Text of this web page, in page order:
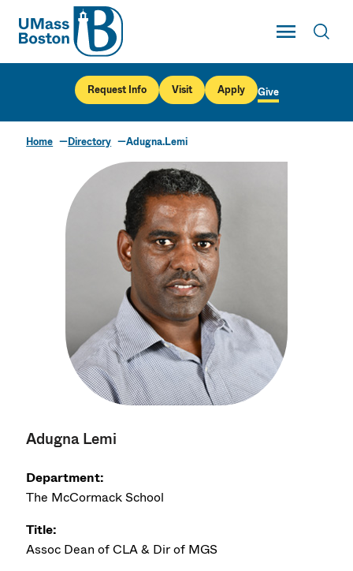
UMass
Toggle Main
UMass Boston
Request Info Visit Apply Give
Home Directory Adugna.Lemi
Adugna Lemi
Department:
The McCormack School
Title:
Assoc Dean of CLA & Dir of MGS